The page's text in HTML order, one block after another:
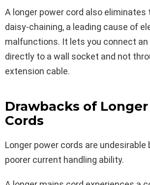
A longer power cord also eliminates
daisy-chaining, a leading cause of
malfunctions. It lets you connect an
directly to a wall socket and not
extension cable.
Drawbacks of
Cords
Longer power cords are
poorer current handling ability.